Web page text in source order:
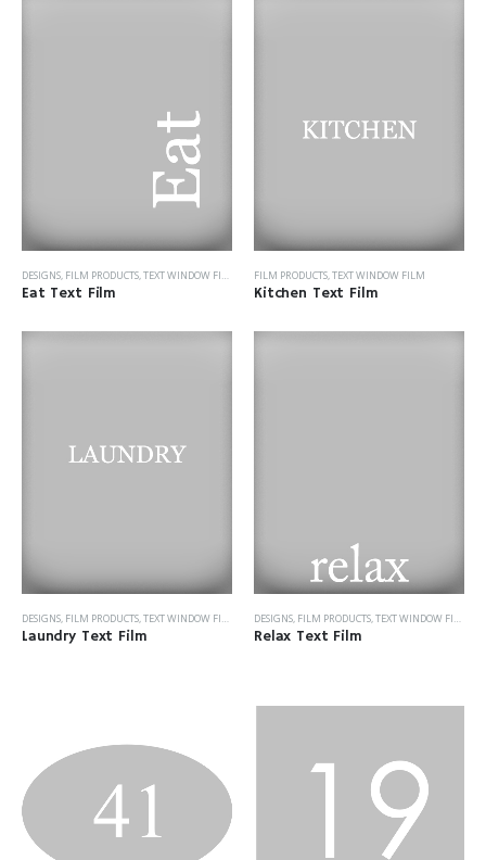
DESIGNS, FILM PRODUCTS,TEXT WINDOW FILM
Eat Text Film
FILM PRODUCTS,TEXT WINDOW FILM
Kitchen Text Film
DESIGNS, FILM PRODUCTS,TEXT WINDOW FILM
Laundry Text Film
DESIGNS, FILM PRODUCTS,TEXT WINDOW FILM
Relax Text Film